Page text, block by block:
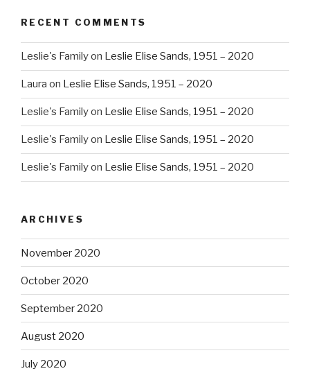
RECENT COMMENTS
Leslie's Familyon Leslie Elise Sands, 1951 – 2020
Laura on Leslie Elise Sands, 1951 – 2020
Leslie's Familyon Leslie Elise Sands, 1951 – 2020
Leslie's Familyon Leslie Elise Sands, 1951 – 2020
Leslie's Familyon Leslie Elise Sands, 1951 – 2020
ARCHIVES
November 2020
October 2020
September 2020
August 2020
July 2020